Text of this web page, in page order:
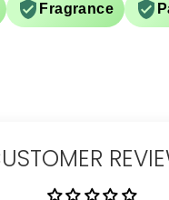
Fragrance